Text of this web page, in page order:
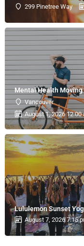
299 Pinetree Way
Mental Health
Vancouver
August 1, 2026 12:00
Lululemon Sunset
August 7, 2026 7:15